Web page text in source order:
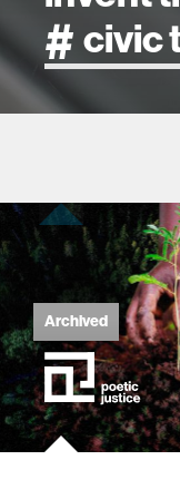
health
design
robotics
technology
Archived